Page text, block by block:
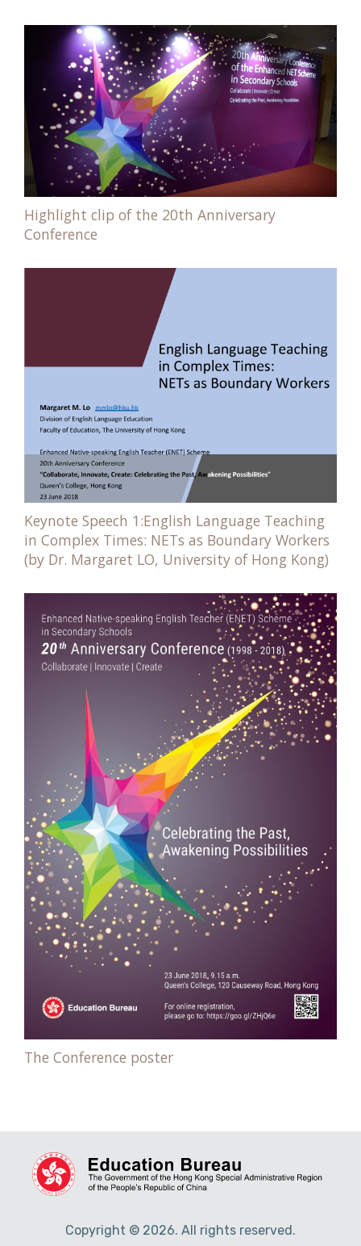
Highlight clip of the 20th Anniversary
Conference
Keynote Speech 1:English Language Teaching
in Complex Times: NETs as Boundary Workers
(by Dr. Margaret LO, University of Hong Kong)
The Conference poster
Copyright © 2026. All rights reserved.